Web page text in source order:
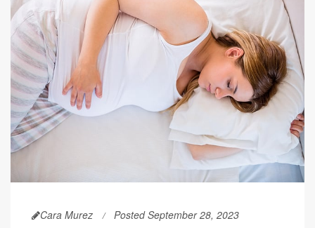
Cara Murez Posted September 28, 2023